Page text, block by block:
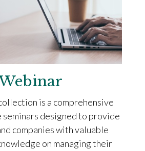
is a comprehensive
seminars designed to provide
companies with valuable
on managing their